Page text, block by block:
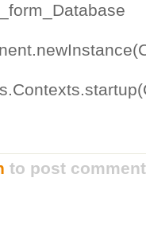
& Resin
to post